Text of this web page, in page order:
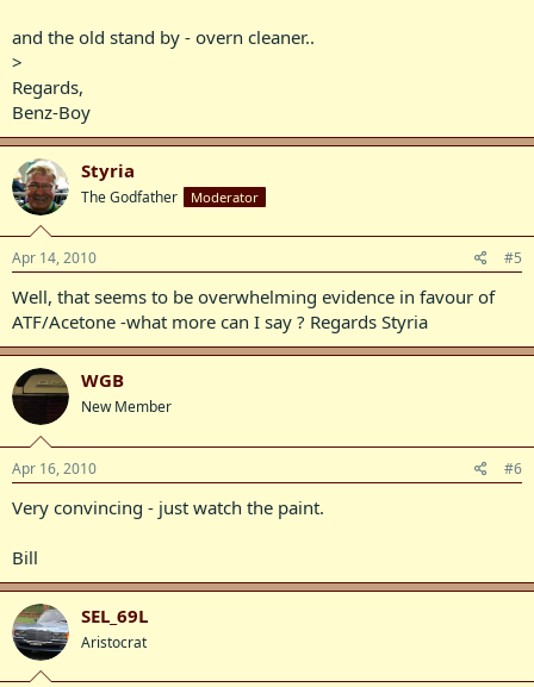
and the old stand by - overn cleaner..
>
Regards,
Benz-Boy
Styria
The Godfather Moderator
Apr 14, 2010 #5
Well, that seems to be overwhelming evidence in favour of
ATF/Acetone -what more can I say ? Regards Styria
WGB
New Member
Apr 16, 2010 #6
Very convincing - just watch the paint.
Bill
SEL_69L
Aristocrat